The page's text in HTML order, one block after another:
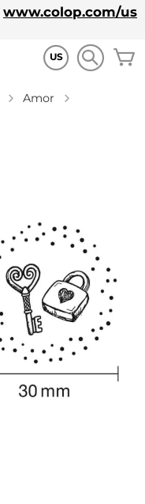
www.colop.com/us
US
Amor